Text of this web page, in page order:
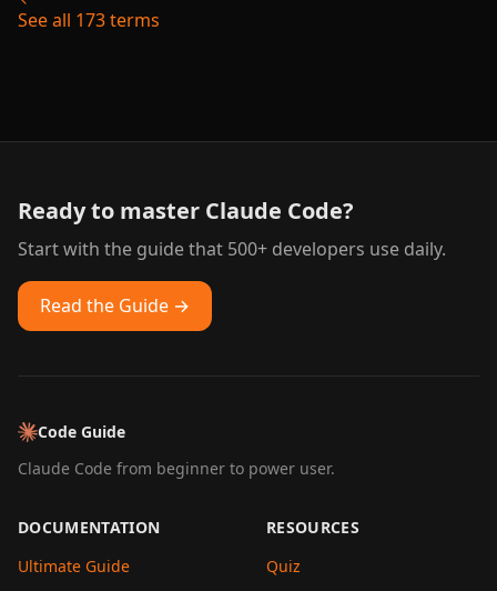
See all 173 terms
Ready to master Claude Code?
Start with the guide that 500+ developers use daily.
Read the Guide →
Code Guide
Claude Code from beginner to power user.
DOCUMENTATION
Ultimate Guide
RESOURCES
Quiz